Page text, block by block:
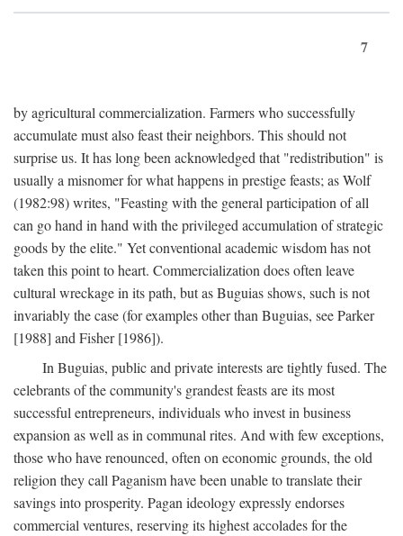
7
by agricultural commercialization. Farmers who successfully
accumulate must also feast their neighbors. This should not
surprise us. It has long been acknowledged that "redistribution" is
usually a misnomer for what happens in prestige feasts; as Wolf
(1982:98) writes, "Feasting with the general participation of all
can go hand in hand with the privileged accumulation of strategic
goods by the elite." Yet conventional academic wisdom has not
taken this point to heart. Commercialization does often leave
cultural wreckage in its path, but as Buguias shows, such is not
invariably the case (for examples other than Buguias, see Parker
[1988] and Fisher [1986]).
In Buguias, public and private interests are tightly fused. The
celebrants of the community's grandest feasts are its most
successful entrepreneurs, individuals who invest in business
expansion as well as in communal rites. And with few exceptions,
those who have renounced, often on economic grounds, the old
religion they call Paganism have been unable to translate their
savings into prosperity. Pagan ideology expressly endorses
commercial ventures, reserving its highest accolades for the